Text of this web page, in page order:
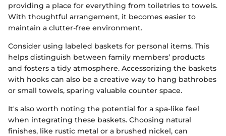
providing a place for everything from toiletries to towels.
With thoughtful arrangement, it becomes easier to
maintain a clutter-free environment.
Consider using labeled baskets for personal items. This
helps distinguish between family members’ products
and fosters a tidy atmosphere. Accessorizing the baskets
with hooks can also be a creative way to hang bathrobes
or small towels, sparing valuable counter space.
It's also worth noting the potential for a spa-like feel
when integrating these baskets. Choosing natural
finishes, like rustic metal or a brushed nickel, can